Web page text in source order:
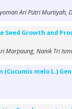
Ari Putri Murtiyah,
Seed Growth and
Marpaung, Nanik Tri
melo L.)